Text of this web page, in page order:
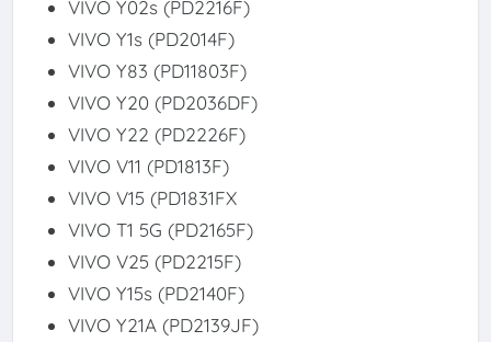
VIVO Y02s (PD2216F)
VIVO Y1s (PD2014F)
VIVO Y83 (PD11803F)
VIVO Y20 (PD2036DF)
VIVO Y22 (PD2226F)
VIVO V11 (PD1813F)
VIVO V15 (PD1831FX
VIVO T1 5G (PD2165F)
VIVO V25 (PD2215F)
VIVO Y15s (PD2140F)
VIVO Y21A (PD2139JF)